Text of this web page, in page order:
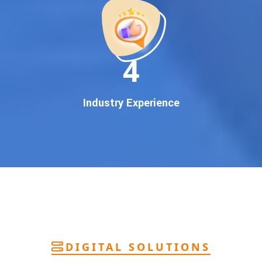
pan-India Google promotionthat works!
Why You Need Google First Page Promotion
In today’s digital world, your customers use Google to find
everything. If your business doesn’t appear on
, you’re losing out on
guaranteed Google promotion services
more calls, and better brand authority.
performance tracking
team of Google specialists, we’ve helped hundreds of
11
Industry Experience
DIGITAL SOLUTIONS